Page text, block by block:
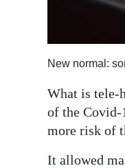
Classifieds
New normal:
What is tele-
of the Covid-
more risk of
It allowed